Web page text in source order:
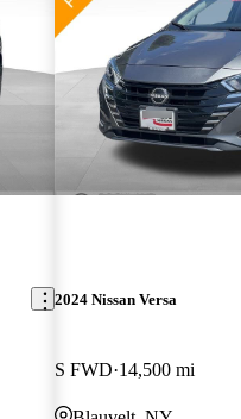
2024 Nissan Versa
S FWD 14,500 mi